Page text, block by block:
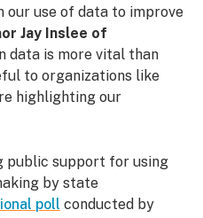
use of data to improve
Jay Inslee of
data is more vital than
to organizations like
highlighting our
public support for using
by state
poll conducted by